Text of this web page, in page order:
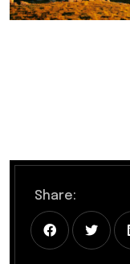
Share: